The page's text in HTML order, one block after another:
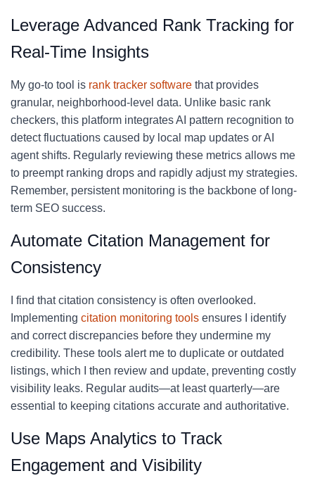
Leverage Advanced Rank Tracking for
Real-Time Insights
My go-to tool is rank tracker software that provides
granular, neighborhood-level data. Unlike basic rank
checkers, this platform integrates AI pattern recognition to
detect fluctuations caused by local map updates or AI
agent shifts. Regularly reviewing these metrics allows me
to preempt ranking drops and rapidly adjust my strategies.
Remember, persistent monitoring is the backbone of long-
term SEO success.
Automate Citation Management for
Consistency
I find that citation consistency is often overlooked.
Implementing citation monitoring tools ensures I identify
and correct discrepancies before they undermine my
credibility. These tools alert me to duplicate or outdated
listings, which I then review and update, preventing costly
visibility leaks. Regular audits—at least quarterly—are
essential to keeping citations accurate and authoritative.
Use Maps Analytics to Track
Engagement and Visibility